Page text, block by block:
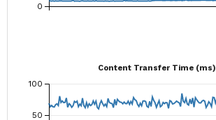
0
Content Transfer Time (ms)
50
100